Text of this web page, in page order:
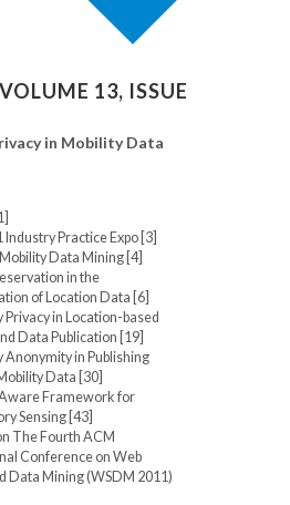
13, ISSUE
in Mobility Data
Industry Practice Expo [3]
Data Mining [4]
in the
of Location Data [6]
in Location-based
Data Publication [19]
Anonymity in Publishing
Data [30]
Framework for
Sensing [43]
The Fourth ACM
Conference on Web
Data Mining (WSDM 2011)